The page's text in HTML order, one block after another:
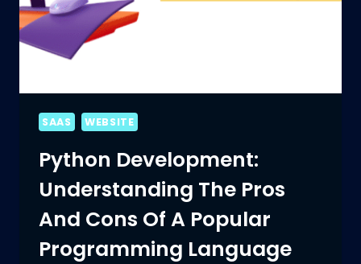
SAAS WEBSITE
Python Development:
Understanding The Pros
And Cons Of A Popular
Programming Language